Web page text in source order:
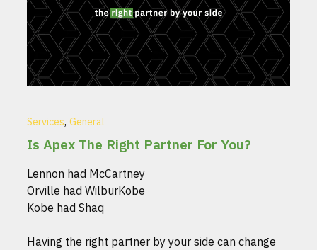
Services, General
Is Apex The Right Partner For You?
Lennon had McCartney
Orville had WilburKobe
Kobe had Shaq
Having the right partner by your side can change